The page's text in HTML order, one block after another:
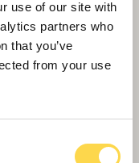
use of our site with
partners who
that you’ve
from your use